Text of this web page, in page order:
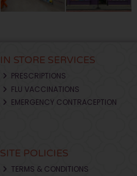
IN STORE SERVICES
PRESCRIPTIONS
FLU VACCINATIONS
EMERGENCY CONTRACEPTION
SITE POLICIES
TERMS & CONDITIONS